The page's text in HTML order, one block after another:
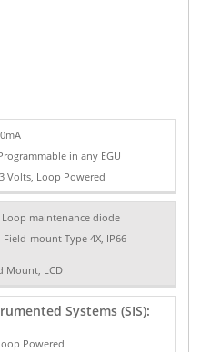
in any EGU
Volts, Loop Powered
Loop maintenance diode
Field-mount Type 4X, IP66
Mount, LCD
Systems (SIS):
Powered